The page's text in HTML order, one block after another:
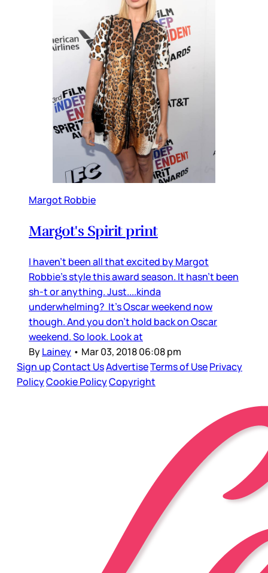
Margot Robbie
Margot's Spirit print
I haven't been all that excited by Margot
Robbie's style this award season. It hasn't been
sh-t or anything. Just....kinda
underwhelming? It's Oscar weekend now
though. And you don't hold back on Oscar
weekend. So look. Look at
ByLainey • Mar 03, 2018 06:08 pm
Sign upContact UsAdvertiseTerms of UsePrivacy
PolicyCookie PolicyCopyright